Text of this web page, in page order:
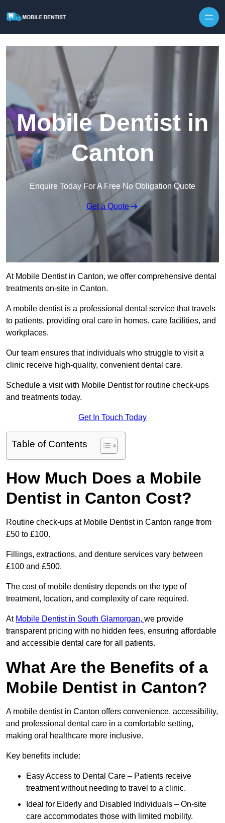
Mobile Dentist in
Canton
Enquire Today For A Free No Obligation Quote
Get a Quote
At Mobile Dentist in Canton, we offer comprehensive dental
treatments on-site in Canton.
A mobile dentist is a professional dental service that travels
to patients, providing oral care in homes, care facilities, and
workplaces.
Our team ensures that individuals who struggle to visit a
clinic receive high-quality, convenient dental care.
Schedule a visit with Mobile Dentist for routine check-ups
and treatments today.
Get In Touch Today
Table of Contents
How Much Does a Mobile
Dentist in Canton Cost?
Routine check-ups at Mobile Dentist in Canton range from
£50 to £100.
Fillings, extractions, and denture services vary between
£100 and £500.
The cost of mobile dentistry depends on the type of
treatment, location, and complexity of care required.
At Mobile Dentist in South Glamorgan, we provide
transparent pricing with no hidden fees, ensuring affordable
and accessible dental care for all patients.
What Are the Benefits of a
Mobile Dentist in Canton?
A mobile dentist in Canton offers convenience, accessibility,
and professional dental care in a comfortable setting,
making oral healthcare more inclusive.
Key benefits include:
Easy Access to Dental Care – Patients receive
treatment without needing to travel to a clinic.
Ideal for Elderly and Disabled Individuals – On-site
care accommodates those with limited mobility.